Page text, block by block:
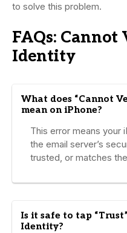
to solve this problem.
FAQs:
Identity
What does “Cannot
mean on iPhone?
This error means your
the email server’s
trusted, or matches
Is it safe to tap
Identity?